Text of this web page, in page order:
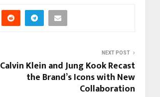
NEXT POST
Calvin Klein and Jung Kook Recast
the Brand’s Icons with New
Collaboration